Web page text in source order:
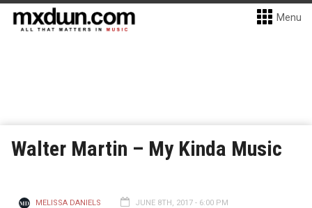
Menu
Walter Martin – My Kinda Music
MELISSA DANIELS JUNE 8TH, 2017 - 6:00 PM